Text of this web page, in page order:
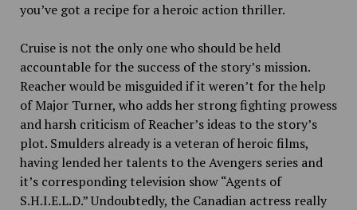
you’ve got a recipe for a heroic action thriller.
Cruise is not the only one who should be held
accountable for the success of the story’s mission.
Reacher would be misguided if it weren’t for the help
of Major Turner, who adds her strong fighting prowess
and harsh criticism of Reacher’s ideas to the story’s
plot. Smulders already is a veteran of heroic films,
having lended her talents to the Avengers series and
it’s corresponding television show “Agents of
S.H.I.E.L.D.” Undoubtedly, the Canadian actress really